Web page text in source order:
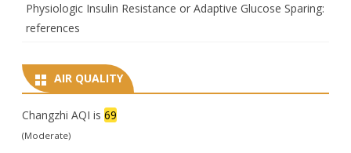
Physiologic Insulin Resistance or Adaptive Glucose Sparing:
references
AIR QUALITY
Changzhi AQI is 69
(Moderate)